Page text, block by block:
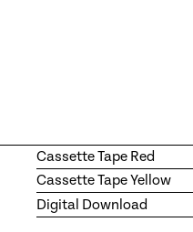
Available products
Cassette Tape Red
Cassette Tape Yellow
Digital Download